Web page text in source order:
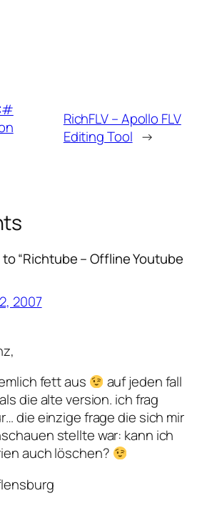
RichFLV – Apollo FLV
Editing Tool →
“Richtube – Offline Youtube
2007
fett aus
auf jeden fall
die alte version. ich frag
die einzige frage die sich mir
stellte war: kann ich
auch löschen?